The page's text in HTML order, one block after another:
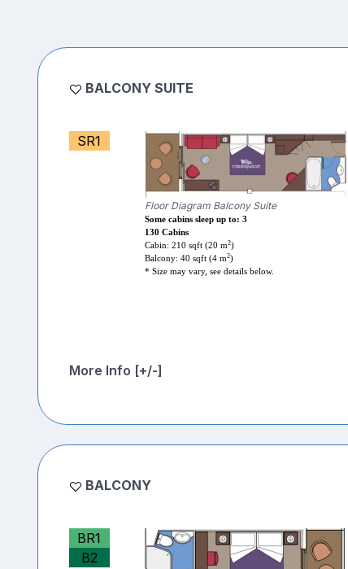
BALCONY SUITE
SR1
Floor Diagram Balcony Suite
Some cabins sleep up to: 3
130 Cabins
Cabin: 210 sqft (20 m2)
Balcony: 40 sqft (4 m2)
* Size may vary, see details below.
More Info [+/-]
BALCONY
BR1
B2